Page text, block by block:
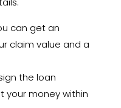
can get an
claim value and a
the loan
your money within